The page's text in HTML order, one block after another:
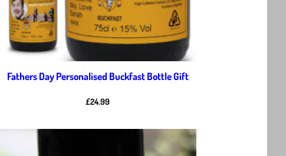
Fathers Day Personalised Buckfast Bottle Gift
£24.99